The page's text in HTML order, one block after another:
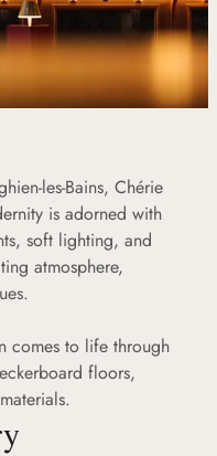
les-Bains, Chérie
is adorned with
soft lighting, and
atmosphere,
comes to life through
floors,